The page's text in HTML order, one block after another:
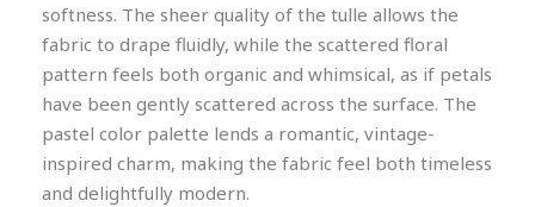
softness. The sheer quality of the tulle allows the
fabric to drape fluidly, while the scattered floral
pattern feels both organic and whimsical, as if petals
have been gently scattered across the surface. The
pastel color palette lends a romantic, vintage-
inspired charm, making the fabric feel both timeless
and delightfully modern.